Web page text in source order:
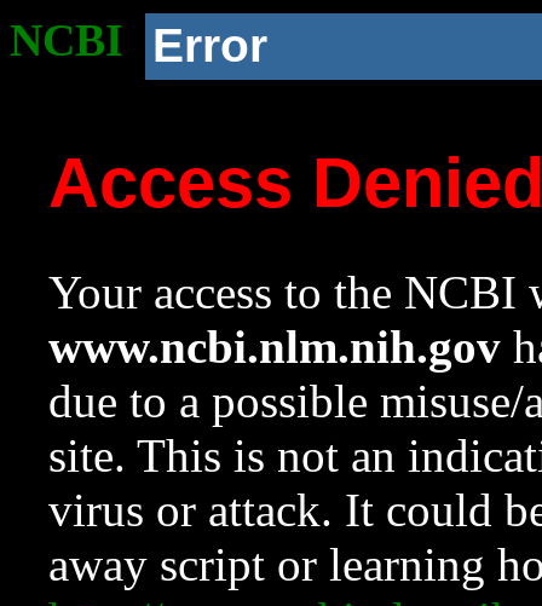
NCBI Error
Access
Your access to the NCBI
www.ncbi.nlm.nih.gov
due to a possible
site. This is not an
virus or attack. It could
away script or learning